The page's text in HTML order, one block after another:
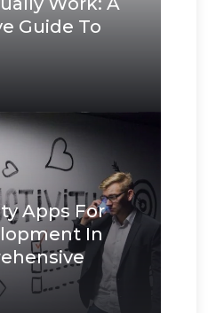
Guide To
Apps For
In